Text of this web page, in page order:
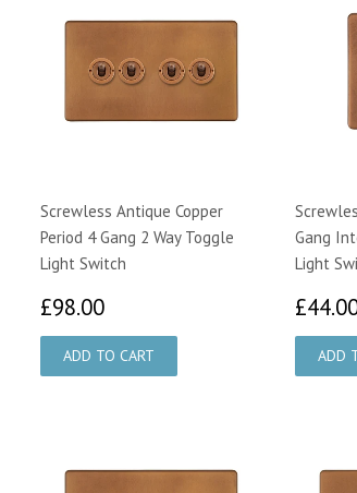
Screwless Antique Copper
Period 4 Gang 2 Way Toggle
Light Switch
£98.00
Gang
Light